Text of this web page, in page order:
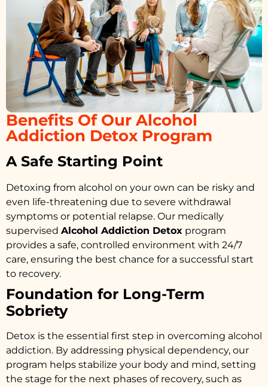
Benefits Of Our Alcohol
Addiction Detox Program
A Safe Starting Point
Detoxing from alcohol on your own can be risky and
even life-threatening due to severe withdrawal
symptoms or potential relapse. Our medically
supervised Alcohol Addiction Detox program
provides a safe, controlled environment with 24/7
care, ensuring the best chance for a successful start
to recovery.
Foundation for Long-Term
Sobriety
Detox is the essential first step in overcoming alcohol
addiction. By addressing physical dependency, our
program helps stabilize your body and mind, setting
the stage for the next phases of recovery, such as